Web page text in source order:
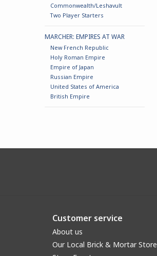
Commonwealth/Leshavult
Two Player Starters
MARCHER: EMPIRES AT WAR
New French Republic
Holy Roman Empire
Empire of Japan
Russian Empire
United States of America
British Empire
Customer service
About us
Our Local Brick & Mortar Store